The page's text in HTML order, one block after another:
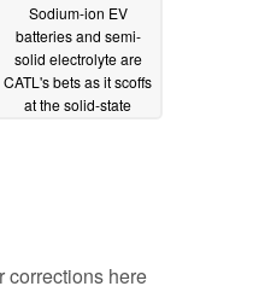
Sodium-ion EV
batteries and semi-
solid electrolyte are
CATL's bets as it scoffs
at the solid-state
corrections here